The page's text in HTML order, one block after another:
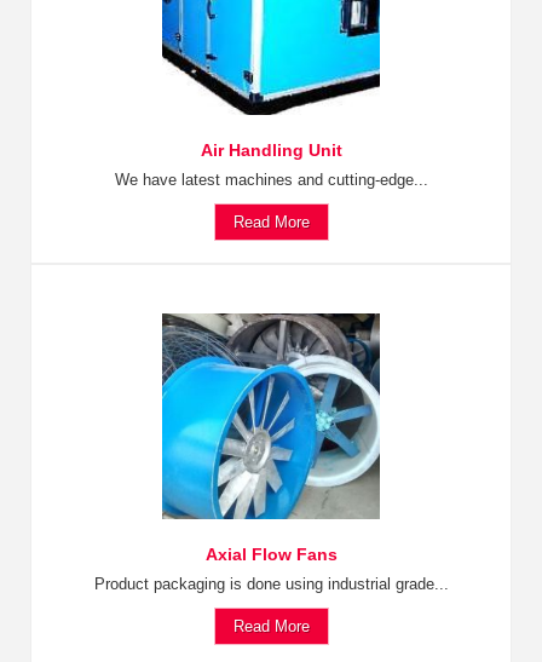
Air Handling Unit
We have latest machines and cutting-edge...
Read More
Axial Flow Fans
Product packaging is done using industrial grade...
Read More